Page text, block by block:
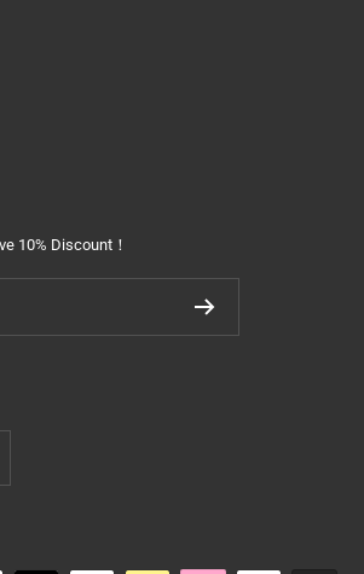
10% Discount！